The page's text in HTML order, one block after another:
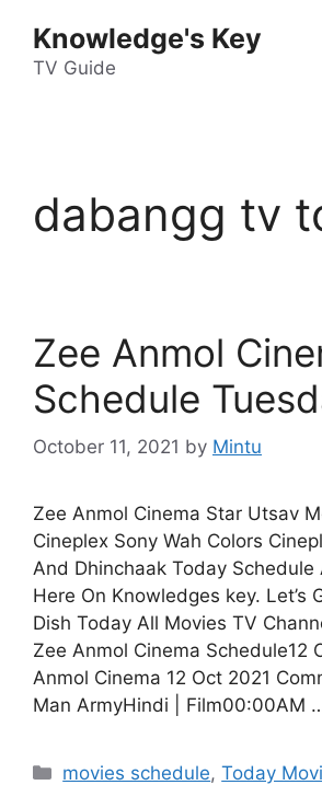
content
Knowledge's Key
TV Guide
dabangg tv
Zee Anmol
Schedule
October 11, 2021 by Mintu
Zee Anmol Cinema Star Utsav
Cineplex Sony Wah Colors
And Dhinchaak Today Schedule
Here On Knowledges key. Let’s
Dish Today All Movies TV
Zee Anmol Cinema Schedule12
Anmol Cinema 12 Oct 2021
Man ArmyHindi | Film00:00AM
Categories
movies schedule,Today